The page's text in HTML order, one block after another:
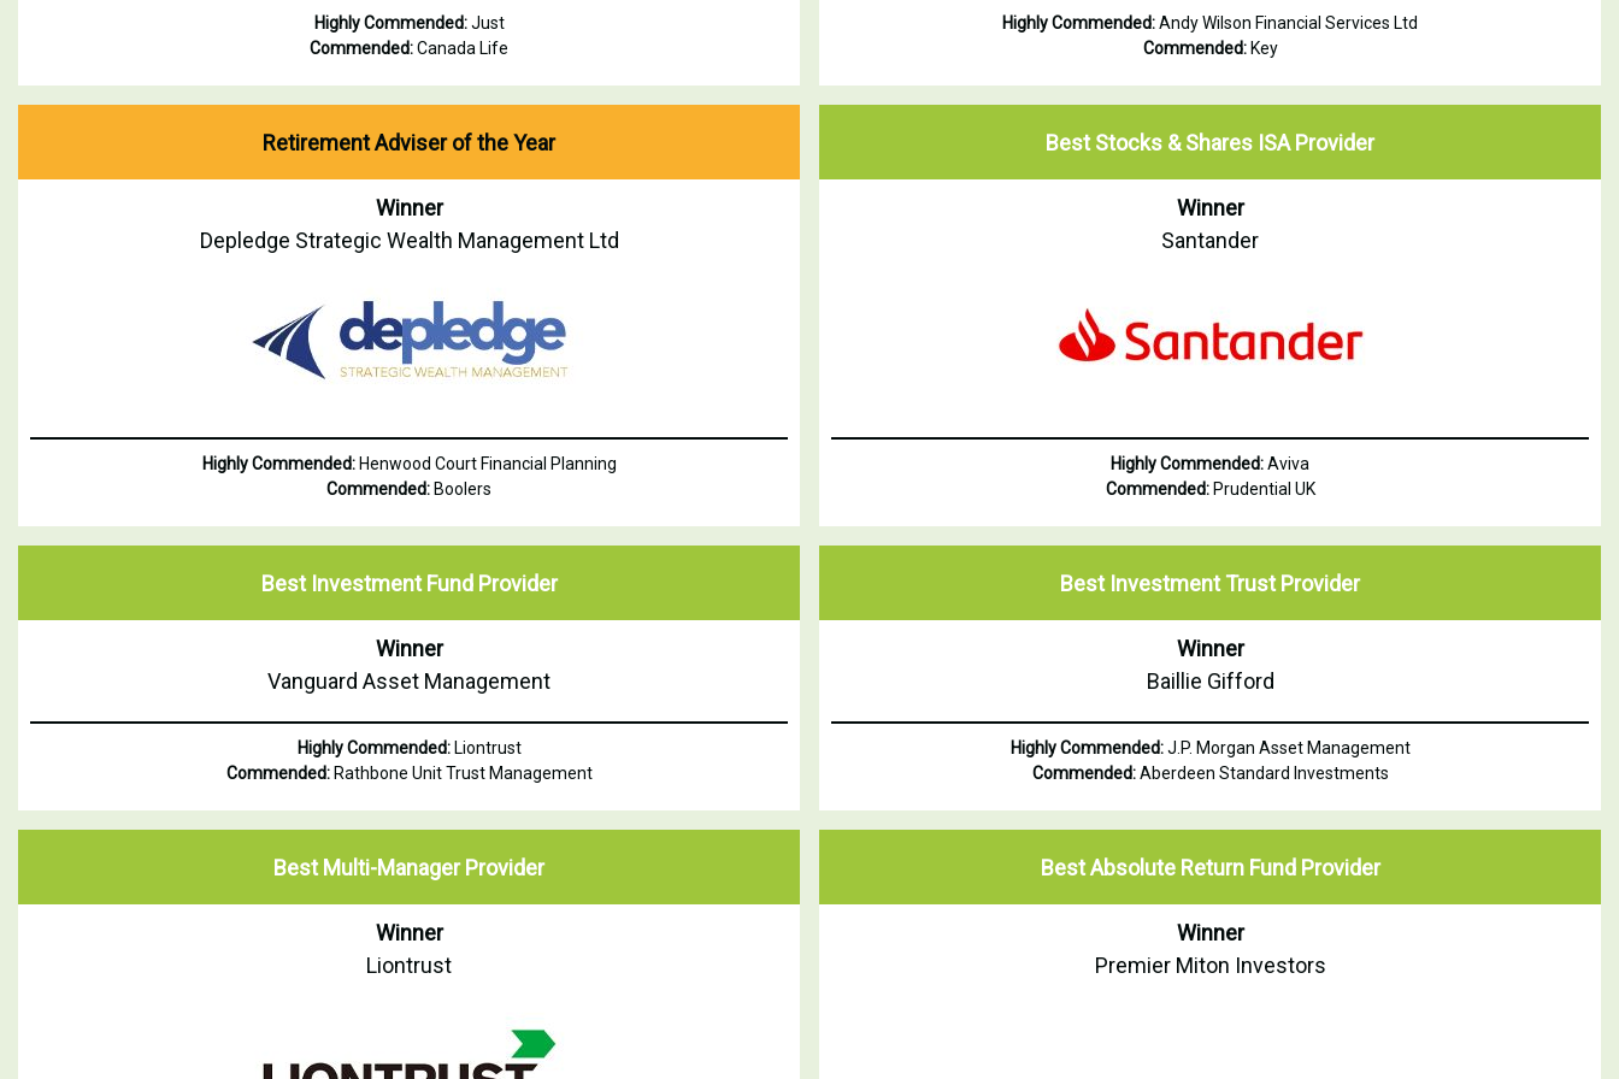
Highly Commended:Just
Commended:Canada Life
Highly Commended:Andy Wilson Financial Services Ltd
Commended: Key
Retirement Adviser of the Year
Winner
Depledge Strategic Wealth Management Ltd
Highly Commended: Henwood Court Financial Planning
Commended: Boolers
Best Stocks & Shares ISA Provider
Winner
Santander
Highly Commended:Aviva
Commended: Prudential UK
Best Investment Fund Provider
Winner
Vanguard Asset Management
Highly Commended: Liontrust
Commended: Rathbone Unit Trust Management
Best Investment Trust Provider
Winner
Baillie Gifford
Highly Commended:J.P. Morgan Asset Management
Commended:Aberdeen Standard Investments
Best Multi-Manager Provider
Winner
Liontrust
Best Absolute Return Fund Provider
Winner
Premier Miton Investors